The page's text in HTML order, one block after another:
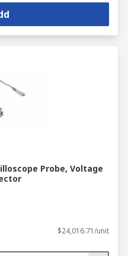
Probe, Voltage
$24,016.71/unit